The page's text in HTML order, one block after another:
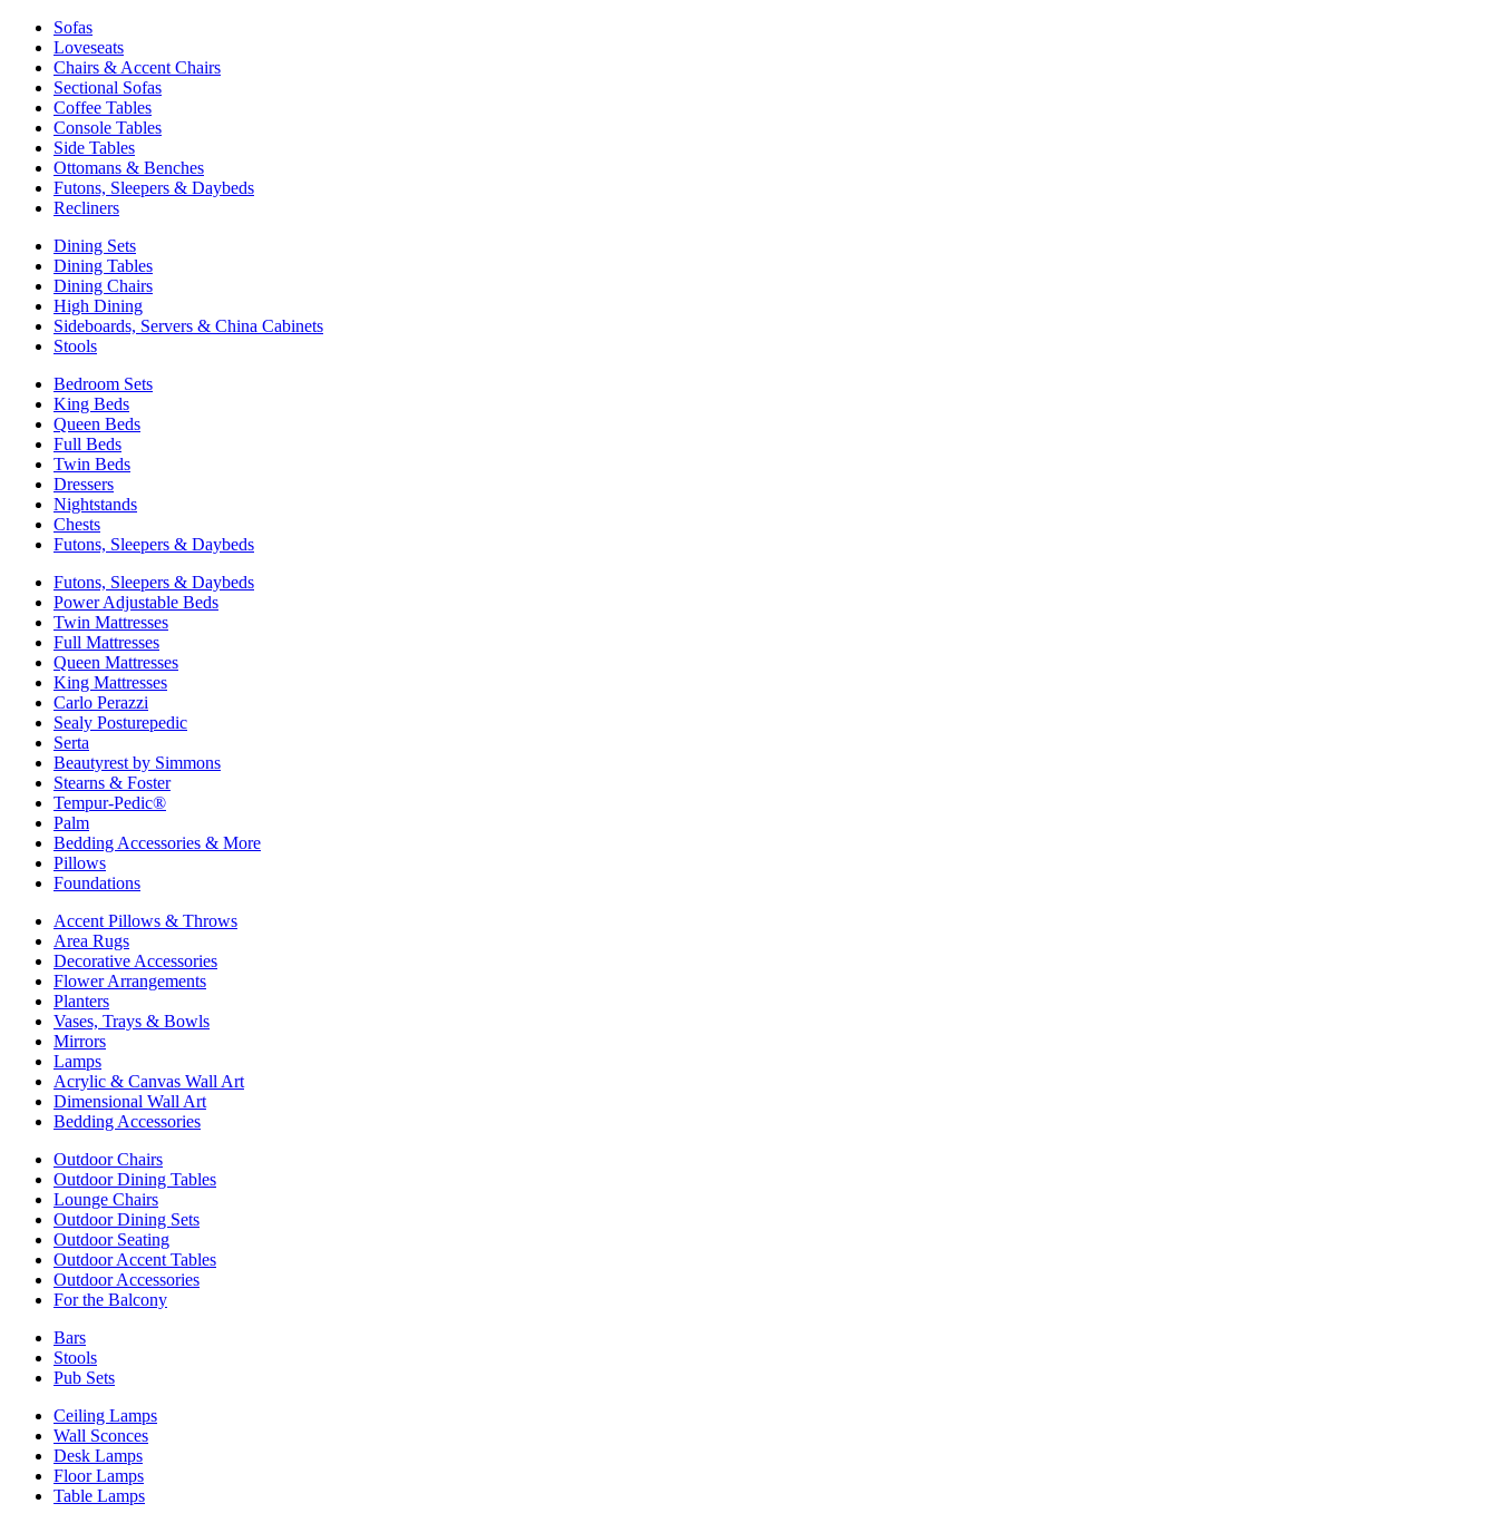
Sofas
Loveseats
Chairs & Accent Chairs
Sectional Sofas
Coffee Tables
Console Tables
Side Tables
Ottomans & Benches
Futons, Sleepers & Daybeds
Recliners
Dining Sets
Dining Tables
Dining Chairs
High Dining
Sideboards, Servers & China Cabinets
Stools
Bedroom Sets
King Beds
Queen Beds
Full Beds
Twin Beds
Dressers
Nightstands
Chests
Futons, Sleepers & Daybeds
Futons, Sleepers & Daybeds
Power Adjustable Beds
Twin Mattresses
Full Mattresses
Queen Mattresses
King Mattresses
Carlo Perazzi
Sealy Posturepedic
Serta
Beautyrest by Simmons
Stearns & Foster
Tempur-Pedic®
Palm
Bedding Accessories & More
Pillows
Foundations
Accent Pillows & Throws
Area Rugs
Decorative Accessories
Flower Arrangements
Planters
Vases, Trays & Bowls
Mirrors
Lamps
Acrylic & Canvas Wall Art
Dimensional Wall Art
Bedding Accessories
Outdoor Chairs
Outdoor Dining Tables
Lounge Chairs
Outdoor Dining Sets
Outdoor Seating
Outdoor Accent Tables
Outdoor Accessories
For the Balcony
Bars
Stools
Pub Sets
Ceiling Lamps
Wall Sconces
Desk Lamps
Floor Lamps
Table Lamps